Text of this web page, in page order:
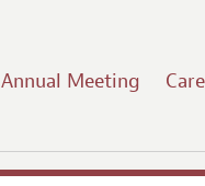
Annual Meeting